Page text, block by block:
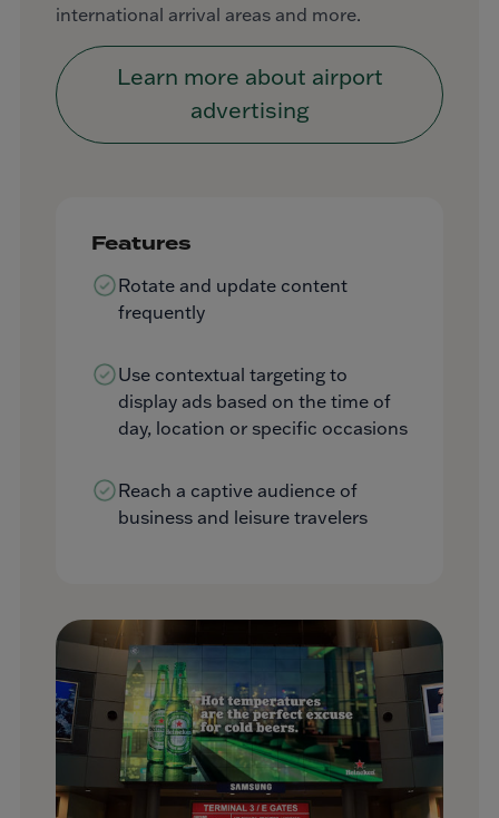
international arrival areas and more.
Learn more about airport
advertising
Features
Rotate and update content
frequently
Use contextual targeting to
display ads based on the time of
day, location or specific occasions
Reach a captive audience of
business and leisure travelers